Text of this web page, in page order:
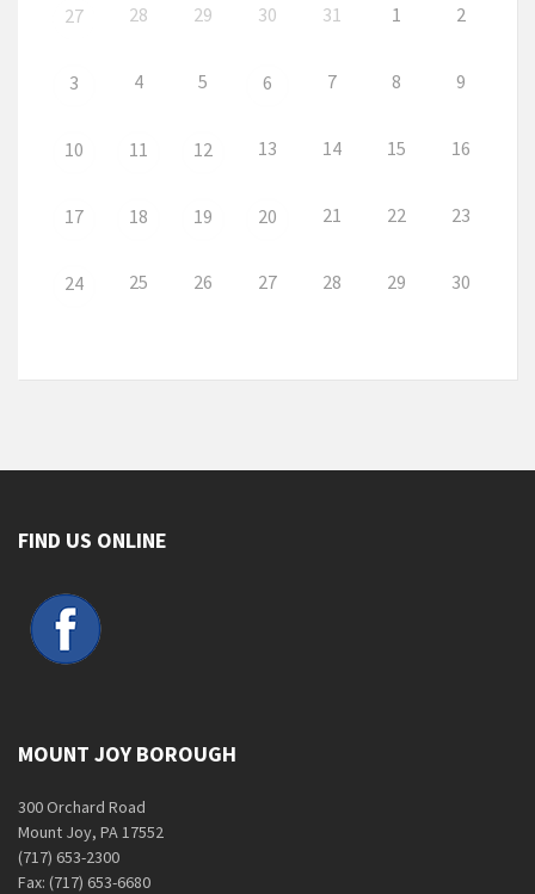
27 28 29 30 31 1 2
3 4 5 6 7 8 9
10 11 12 13 14 15 16
17 18 19 20 21 22 23
24 25 26 27 28 29 30
FIND US ONLINE
MOUNT JOY BOROUGH
300 Orchard Road
Mount Joy, PA 17552
(717) 653-2300
Fax: (717) 653-6680